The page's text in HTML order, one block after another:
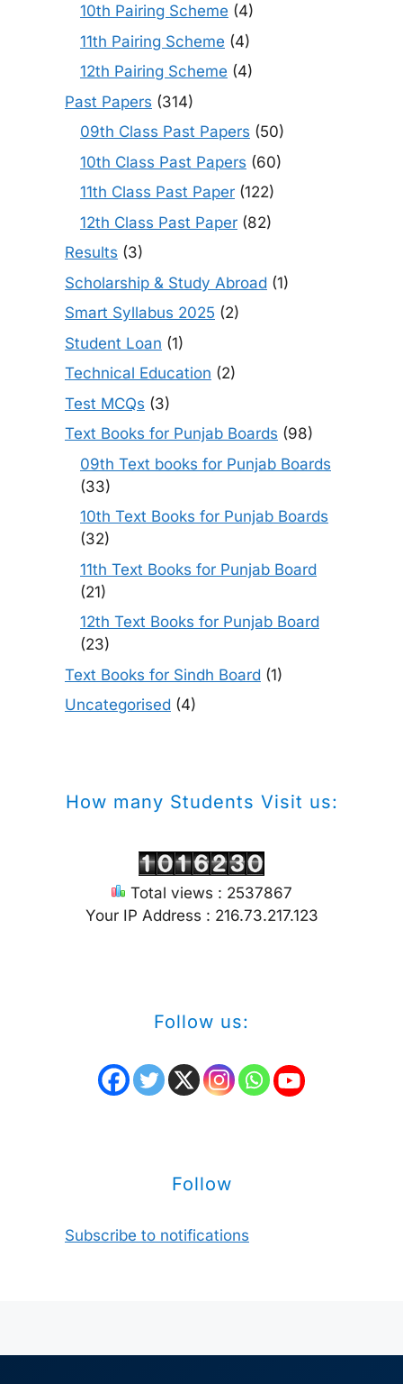
10th Pairing Scheme (4)
11th Pairing Scheme (4)
12th Pairing Scheme (4)
Past Papers (314)
09th Class Past Papers (50)
10th Class Past Papers (60)
11th Class Past Paper (122)
12th Class Past Paper (82)
Results (3)
Scholarship & Study Abroad (1)
Smart Syllabus 2025 (2)
Student Loan (1)
Technical Education (2)
Test MCQs (3)
Text Books for Punjab Boards (98)
09th Text books for Punjab Boards
(33)
10th Text Books for Punjab Boards
(32)
11th Text Books for Punjab Board
(21)
12th Text Books for Punjab Board
(23)
Text Books for Sindh Board (1)
Uncategorised (4)
How many Students Visit us:
Total views : 2537867
Your IP Address : 216.73.217.123
Follow us:
Follow
Subscribe to notifications